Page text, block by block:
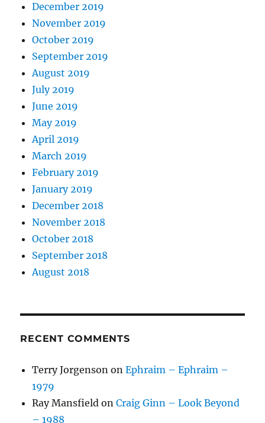
December 2019
November 2019
October 2019
September 2019
August 2019
July 2019
June 2019
May 2019
April 2019
March 2019
February 2019
January 2019
December 2018
November 2018
October 2018
September 2018
August 2018
RECENT COMMENTS
Terry Jorgenson onEphraim – Ephraim –
1979
Ray Mansfield onCraig Ginn – Look Beyond
– 1988